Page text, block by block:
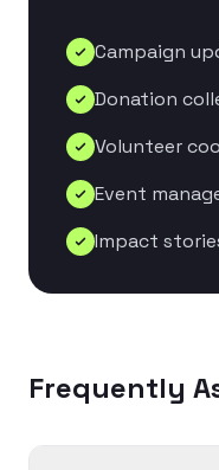
Campaign
Donation
Volunteer
Event
Impact
Frequently